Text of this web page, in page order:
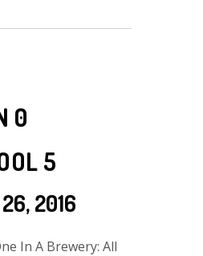
0
5
2016
In A Brewery: All